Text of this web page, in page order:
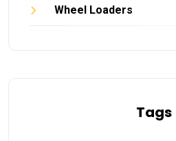
Wheel Loaders
Tags